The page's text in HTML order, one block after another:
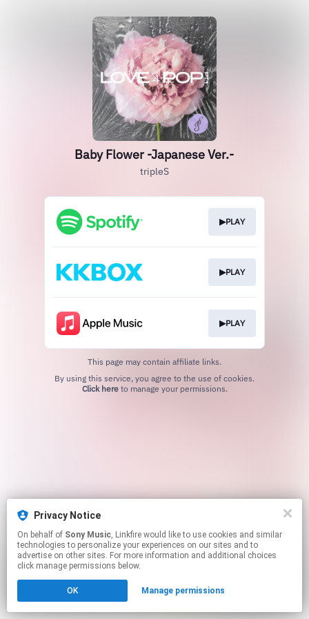
Privacy Notice
On behalf of Sony Music, Linkfire would like to use cookies and similar
technologies to personalize your experiences on our sites and to
advertise on other sites. For more information and additional choices
click manage permissions below.
OK Manage permissions
Baby Flower -Japanese Ver.-
tripleS
▶PLAY
▶PLAY
▶PLAY
This page may contain affiliate links.
Click hereto manage your permissions.